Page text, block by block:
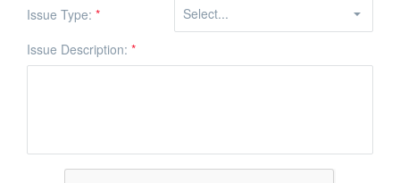
Issue Type: *
Issue Description: *